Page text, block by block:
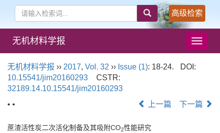
高级检索
导
航
无机材料学报
无机材料学报 ›› 2017, Vol. 32 ›› Issue (1): 18-24.
DOI:
10.15541/jim20160293
CSTR:
32189.14.10.15541/jim20160293
• •
上一篇 下一篇
蔗渣活性炭二次活化制备及其吸附CO2性能研究